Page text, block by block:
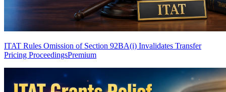
ITAT Rules Omission of Section 92BA(i) Invalidates Transfer
Pricing ProceedingsPremium